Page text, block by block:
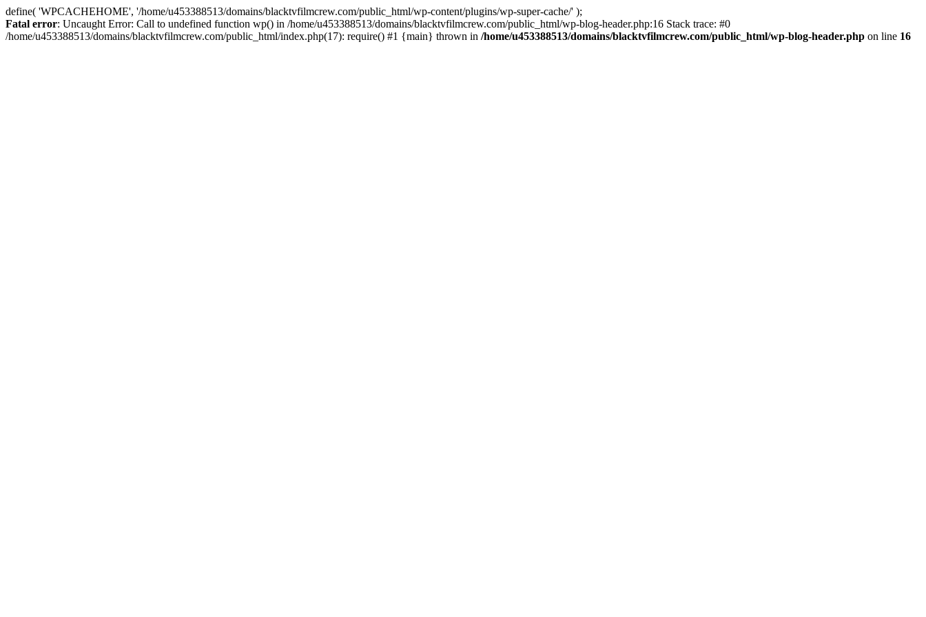
define( 'WPCACHEHOME', '/home/u453388513/domains/blacktvfilmcrew.com/public_html/wp-content/plugins/wp-super-cache/' );
Fatal error: Uncaught Error: Call to undefined function wp() in /home/u453388513/domains/blacktvfilmcrew.com/public_html/wp-blog-header.php:16 Stack trace: #0
/home/u453388513/domains/blacktvfilmcrew.com/public_html/index.php(17): require() #1 {main} thrown in /home/u453388513/domains/blacktvfilmcrew.com/public_html/wp-blog-header.php on line 16